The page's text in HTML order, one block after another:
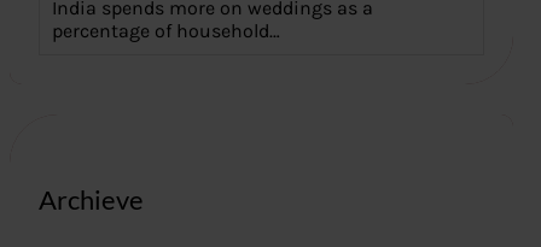
India spends more on weddings as a
percentage of household…
Archieve